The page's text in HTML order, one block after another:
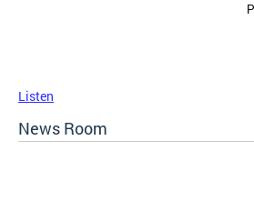
Listen
News Room